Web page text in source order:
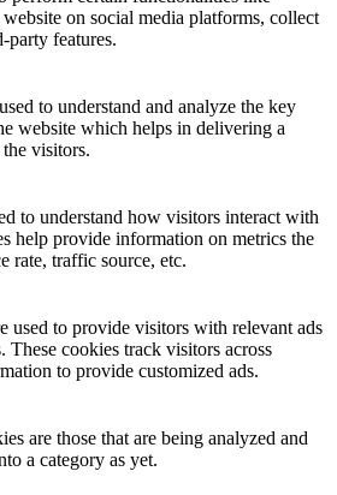
on social media platforms, collect
party features.
to understand and analyze the key
website which helps in delivering a
visitors.
to understand how visitors interact with
help provide information on metrics the
rate, traffic source, etc.
used to provide visitors with relevant ads
These cookies track visitors across
to provide customized ads.
are those that are being analyzed and
a category as yet.